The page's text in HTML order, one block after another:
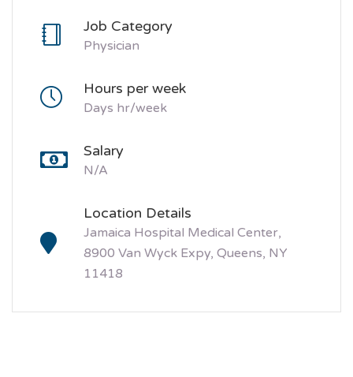
Job Category
Physician
Hours per week
Days hr/week
Salary
N/A
Location Details
Jamaica Hospital Medical Center,
8900 Van Wyck Expy, Queens, NY
11418